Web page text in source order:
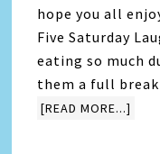
hope you all
Five Saturday
eating so much
them a full
[READ MORE...]